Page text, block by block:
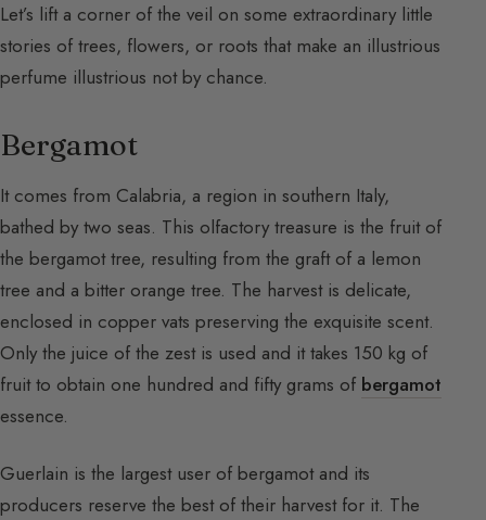
Let’s lift a corner of the veil on some extraordinary little
stories of trees, flowers, or roots that make an illustrious
perfume illustrious not by chance.
Bergamot
It comes from Calabria, a region in southern Italy,
bathed by two seas. This olfactory treasure is the fruit of
the bergamot tree, resulting from the graft of a lemon
tree and a bitter orange tree. The harvest is delicate,
enclosed in copper vats preserving the exquisite scent.
Only the juice of the zest is used and it takes 150 kg of
fruit to obtain one hundred and fifty grams of bergamot
essence.
Guerlain is the largest user of bergamot and its
producers reserve the best of their harvest for it. The